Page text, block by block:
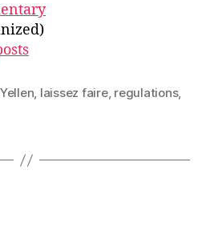
, laissez faire, regulations,